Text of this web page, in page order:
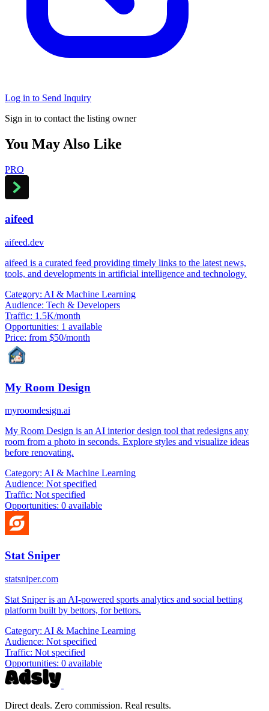
Log in to Send Inquiry
Sign in to contact the listing owner
You May Also Like
PRO
aifeed
aifeed.dev
aifeed is a curated feed providing timely links to the latest news,
tools, and developments in artificial intelligence and technology.
Category: AI & Machine Learning
Audience: Tech & Developers
Traffic: 1.5K/month
Opportunities: 1 available
Price: from $50/month
My Room Design
myroomdesign.ai
My Room Design is an AI interior design tool that redesigns any
room from a photo in seconds. Explore styles and visualize ideas
before renovating.
Category: AI & Machine Learning
Audience: Not specified
Traffic: Not specified
Opportunities: 0 available
Stat Sniper
statsniper.com
Stat Sniper is an AI-powered sports analytics and social betting
platform built by bettors, for bettors.
Category: AI & Machine Learning
Audience: Not specified
Traffic: Not specified
Opportunities: 0 available
Direct deals. Zero commission. Real results.